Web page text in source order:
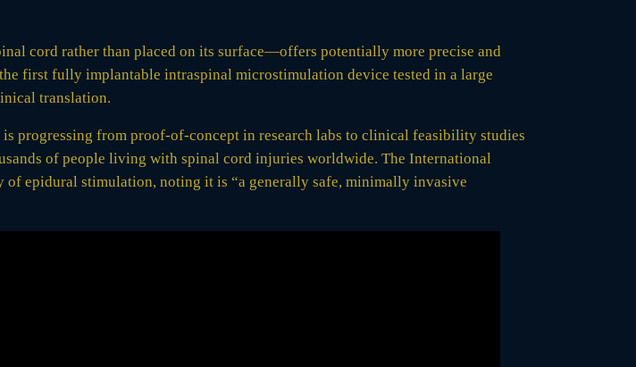
cord rather than placed on its surface—offers potentially more precise and
first fully implantable intraspinal microstimulation device tested in a large
translation.
progressing from proof-of-concept in research labs to clinical feasibility studies
of people living with spinal cord injuries worldwide. The International
of epidural stimulation, noting it is “a generally safe, minimally invasive